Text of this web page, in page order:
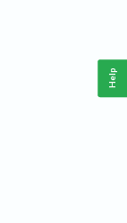
Help